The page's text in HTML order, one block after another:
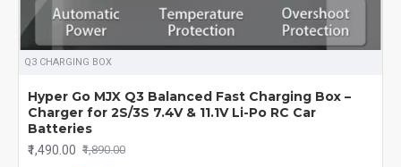
Q3 CHARGING BOX
Hyper Go MJX Q3 Balanced Fast Charging Box –
Charger for 2S/3S 7.4V & 11.1V Li-Po RC Car
Batteries
₹1,490.00 ₹1,890.00